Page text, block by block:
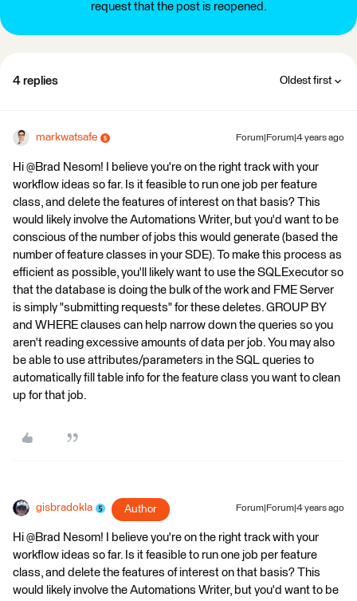
request that the post is reopened.
4 replies Oldest first
markwatsafe Forum|Forum|4 years ago
Hi @Brad Nesom​! I believe you're on the right track with your
workflow ideas so far. Is it feasible to run one job per feature
class, and delete the features of interest on that basis? This
would likely involve the Automations Writer, but you'd want to be
conscious of the number of jobs this would generate (based the
number of feature classes in your SDE). To make this process as
efficient as possible, you'll likely want to use the SQLExecutor so
that the database is doing the bulk of the work and FME Server
is simply "submitting requests" for these deletes. GROUP BY
and WHERE clauses can help narrow down the queries so you
aren't reading excessive amounts of data per job. You may also
be able to use attributes/parameters in the SQL queries to
automatically fill table info for the feature class you want to clean
up for that job.
gisbradokla Author Forum|Forum|4 years ago
Hi @Brad Nesom​! I believe you're on the right track with your
workflow ideas so far. Is it feasible to run one job per feature
class, and delete the features of interest on that basis? This
would likely involve the Automations Writer, but you'd want to be